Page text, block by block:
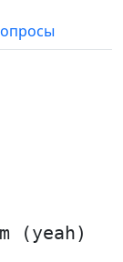
(yeah)